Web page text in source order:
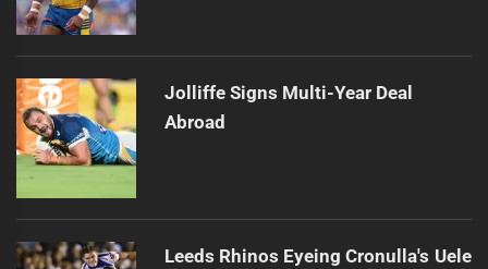
Jolliffe Signs Multi-Year Deal
Abroad
Leeds Rhinos Eyeing Cronulla's Uele